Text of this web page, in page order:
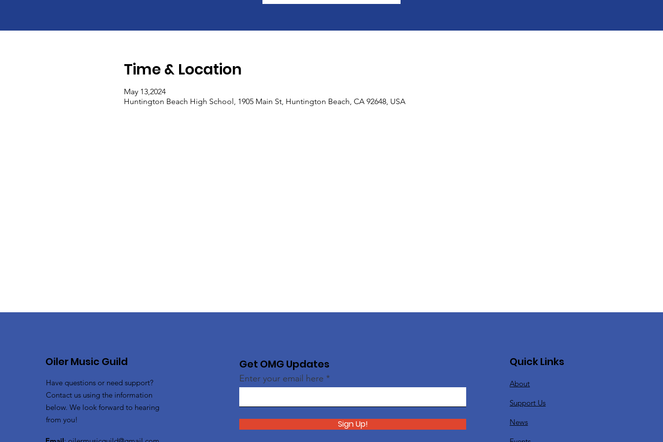
Time & Location
May 13,2024
Huntington Beach High School, 1905 Main St, Huntington Beach, CA 92648, USA
Oiler Music Guild
Have questions or need support?
Contact us using the information
below. We look forward to hearing
from you!
Get OMG Updates
Enter your email here
Sign Up!
Quick Links
About
Support Us
News